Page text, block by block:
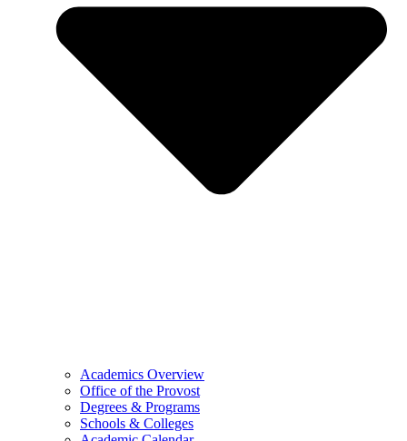
Academics Overview
Office of the Provost
Degrees & Programs
Schools & Colleges